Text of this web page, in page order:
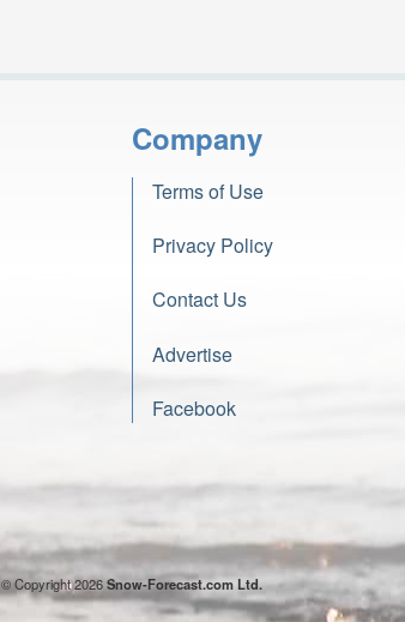
Company
Terms of Use
Privacy Policy
Contact Us
Advertise
Facebook
© Copyright 2026Snow-Forecast.com Ltd.